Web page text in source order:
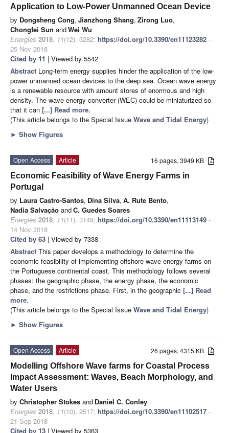
Application to Low-Power Unmanned Ocean Device
by Dongsheng Cong, Jianzhong Shang, Zirong Luo,
Chongfei Sun andWei Wu
Energies 2018, 11(12), 3282; https://doi.org/10.3390/en11123282 -
25 Nov 2018
Cited by 11 | Viewed by 5542
Abstract Long-term energy supplies hinder the application of the low-
power unmanned ocean devices to the deep sea. Ocean wave energy
is a renewable resource with amount stores of enormous and high
density. The wave energy converter (WEC) could be miniaturized so
that it can [...] Read more.
(This article belongs to the Special Issue Wave and Tidal Energy)
► Show Figures
16 pages, 3949 KB
Open Access
Article
Economic Feasibility of Wave Energy Farms in
Portugal
by Laura Castro-Santos, Dina Silva, A. Rute Bento,
Nadia Salvação andC. Guedes Soares
Energies 2018, 11(11), 3149; https://doi.org/10.3390/en11113149 -
14 Nov 2018
Cited by 63 | Viewed by 7338
Abstract This paper develops a methodology to determine the
economic feasibility of implementing offshore wave energy farms on
the Portuguese continental coast. This methodology follows several
phases: the geographic phase, the energy phase, the economic
phase, and the restrictions phase. First, in the geographic [...] Read
more.
(This article belongs to the Special Issue Wave and Tidal Energy)
► Show Figures
26 pages, 4315 KB
Open Access
Article
Modelling Offshore Wave farms for Coastal Process
Impact Assessment: Waves, Beach Morphology, and
Water Users
by Christopher Stokes and Daniel C. Conley
Energies 2018, 11(10), 2517; https://doi.org/10.3390/en11102517 -
21 Sep 2018
Cited by 13 | Viewed by 5363